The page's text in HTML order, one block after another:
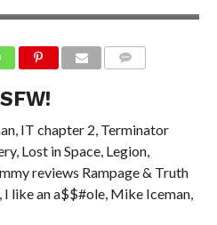
IT chapter 2, Terminator
Lost in Space, Legion,
reviews Rampage & Truth
like an a$$#ole, Mike Iceman,